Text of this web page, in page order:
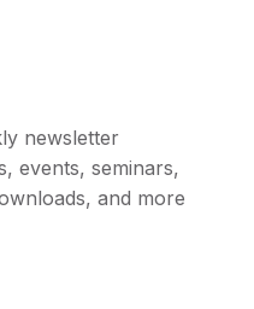
newsletter
events, seminars,
and more